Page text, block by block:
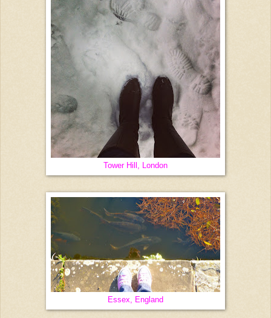
Tower Hill, London
Essex, England